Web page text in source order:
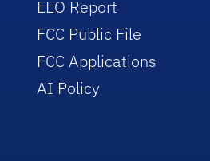
EEO Report
FCC Public File
FCC Applications
AI Policy